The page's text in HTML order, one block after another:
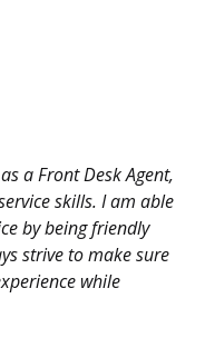
a Front Desk Agent,
skills. I am able
by being friendly
strive to make sure
while